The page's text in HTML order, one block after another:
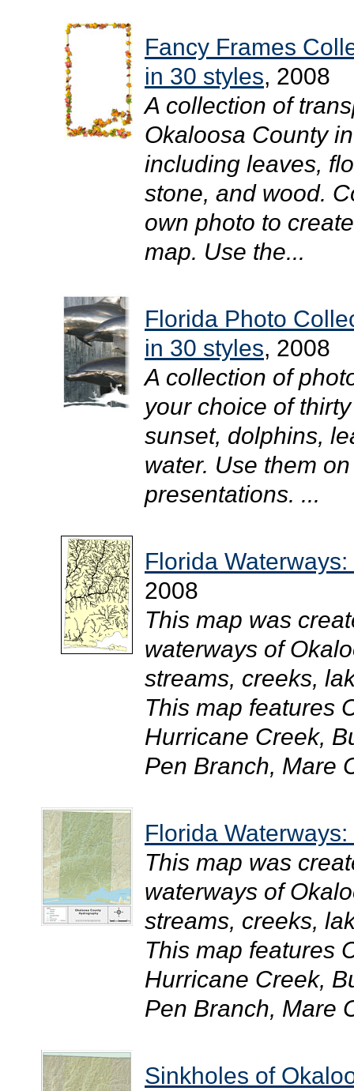
Fancy Frames
in 30 styles, 2008
A collection of
Okaloosa County
including leaves,
stone, and wood.
own photo to
map. Use the...
Florida Photo
in 30 styles, 2008
A collection of
your choice of
sunset, dolphins,
water. Use them
presentations. ...
Florida
2008
This map was
waterways of
streams, creeks,
This map features
Hurricane Creek,
Pen Branch, Mare
Florida
This map was
waterways of
streams, creeks,
This map features
Hurricane Creek,
Pen Branch, Mare
Sinkholes of